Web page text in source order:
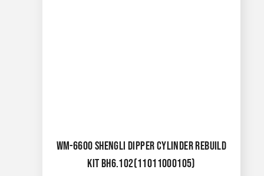
WM-6600 SHENGLI DIPPER CYLINDER REBUILD
KIT BH6.102(11011000105)